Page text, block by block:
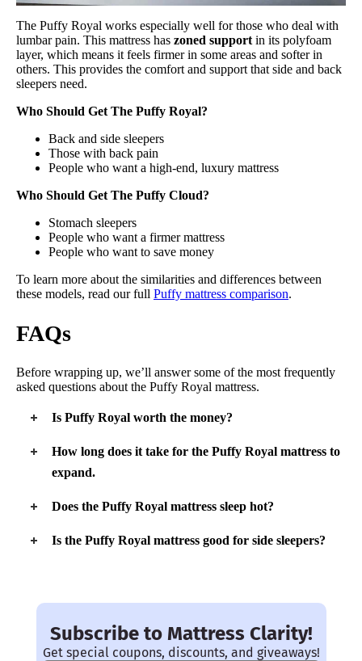
The Puffy Royal works especially well for those who deal with
lumbar pain. This mattress has zoned support in its polyfoam
layer, which means it feels firmer in some areas and softer in
others. This provides the comfort and support that side and back
sleepers need.
Who Should Get The Puffy Royal?
Back and side sleepers
Those with back pain
People who want a high-end, luxury mattress
Who Should Get The Puffy Cloud?
Stomach sleepers
People who want a firmer mattress
People who want to save money
To learn more about the similarities and differences between
these models, read our full Puffy mattress comparison.
FAQs
Before wrapping up, we’ll answer some of the most frequently
asked questions about the Puffy Royal mattress.
Is Puffy Royal worth the money?
The Puffy Royal is worth the money if someone is looking for
a high-end mattress for lightweight sleepers. If they are
heavier, they might want to invest in a more supportive
How long does it take for the Puffy Royal mattress to
expand.
The Puffy Royal takes between 24 and 48 hours to completely
expand and off-gas.
Does the Puffy Royal mattress sleep hot?
The Puffy Royal mattress does not sleep particularly hot. It
features cooling infusions and a zoned layer that allows for air
Is the Puffy Royal mattress good for side sleepers?
get enough pressure relief, but they might not get enough
Subscribe to Mattress Clarity!
Get special coupons, discounts, and giveaways!